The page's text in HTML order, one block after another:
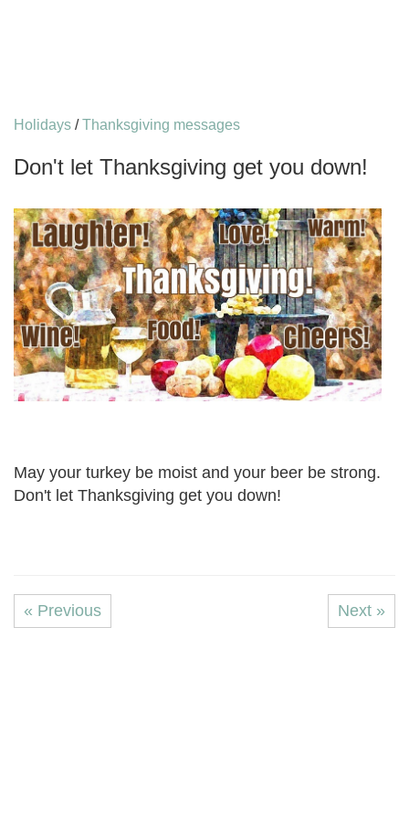
Holidays /Thanksgiving messages
Don't let Thanksgiving get you down!
May your turkey be moist and your beer be strong.
Don't let Thanksgiving get you down!
« Previous Next »